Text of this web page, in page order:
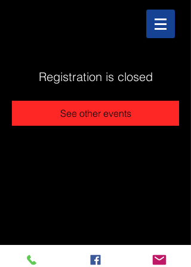
Registration is closed
See other events
@2025 The Stonehouse - Created